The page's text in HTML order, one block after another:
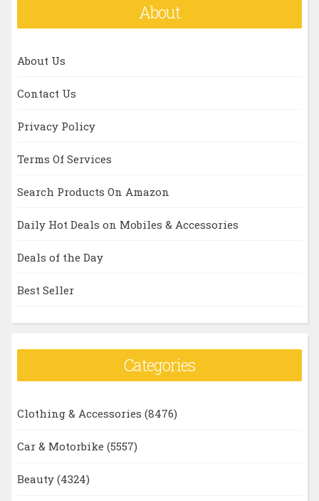
About
About Us
Contact Us
Privacy Policy
Terms Of Services
Search Products On Amazon
Daily Hot Deals on Mobiles & Accessories
Deals of the Day
Best Seller
Categories
Clothing & Accessories (8476)
Car & Motorbike (5557)
Beauty (4324)